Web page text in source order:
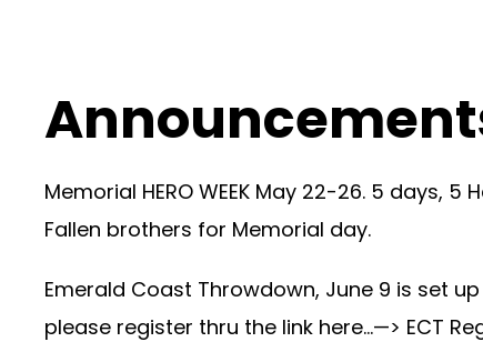
Memorial HERO WEEK May 22-26. 5 days,
Fallen brothers for Memorial day.
Emerald Coast Throwdown, June 9 is set
please register thru the link here…—> ECT